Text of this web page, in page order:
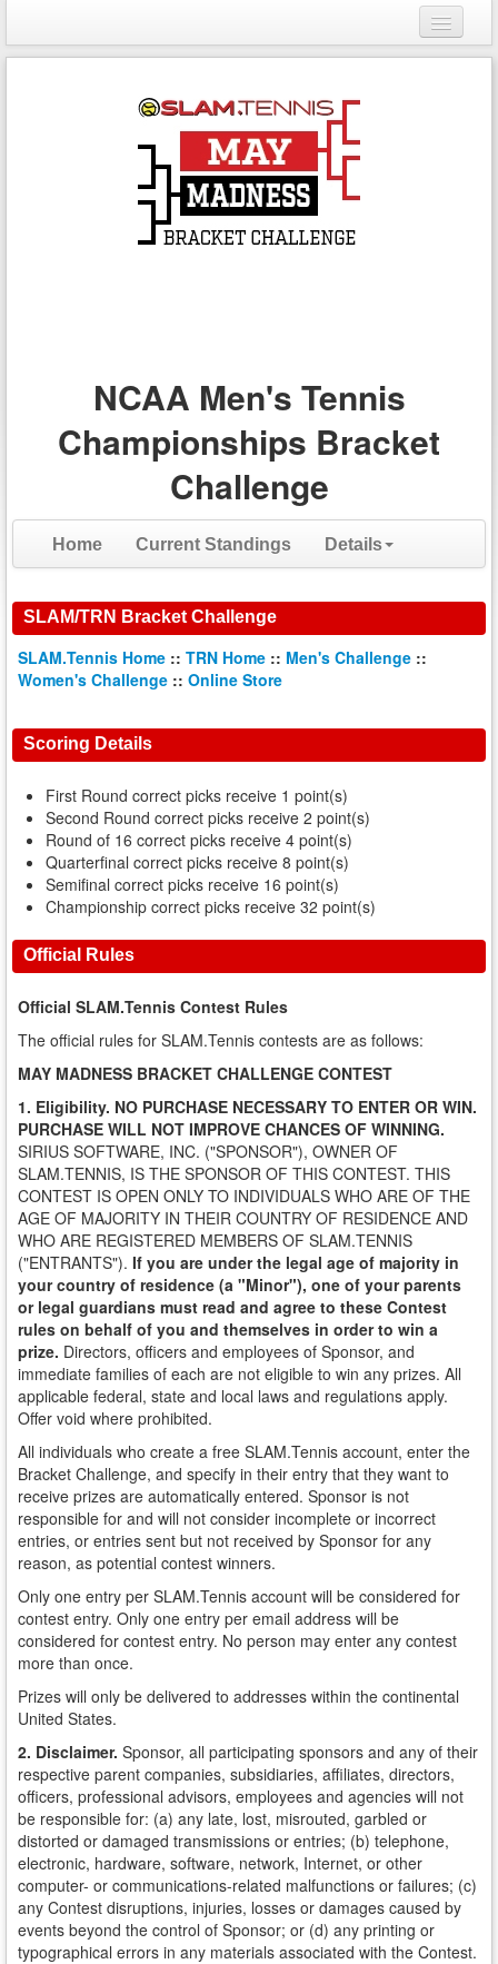
Login
NCAA Men's Tennis
Championships Bracket
Challenge
Home Current Standings Details
SLAM/TRN Bracket Challenge
SLAM.Tennis Home :: TRN Home :: Men's Challenge ::
Women's Challenge :: Online Store
Scoring Details
First Round correct picks receive 1 point(s)
Second Round correct picks receive 2 point(s)
Round of 16 correct picks receive 4 point(s)
Quarterfinal correct picks receive 8 point(s)
Semifinal correct picks receive 16 point(s)
Championship correct picks receive 32 point(s)
Official Rules
Official SLAM.Tennis Contest Rules
The official rules for SLAM.Tennis contests are as follows:
MAY MADNESS BRACKET CHALLENGE CONTEST
1. Eligibility. NO PURCHASE NECESSARY TO ENTER OR WIN.
PURCHASE WILL NOT IMPROVE CHANCES OF WINNING.
SIRIUS SOFTWARE, INC. ("SPONSOR"), OWNER OF
SLAM.TENNIS, IS THE SPONSOR OF THIS CONTEST. THIS
CONTEST IS OPEN ONLY TO INDIVIDUALS WHO ARE OF THE
AGE OF MAJORITY IN THEIR COUNTRY OF RESIDENCE AND
WHO ARE REGISTERED MEMBERS OF SLAM.TENNIS
("ENTRANTS"). If you are under the legal age of majority in
your country of residence (a "Minor"), one of your parents
or legal guardians must read and agree to these Contest
rules on behalf of you and themselves in order to win a
prize. Directors, officers and employees of Sponsor, and
immediate families of each are not eligible to win any prizes. All
applicable federal, state and local laws and regulations apply.
Offer void where prohibited.
All individuals who create a free SLAM.Tennis account, enter the
Bracket Challenge, and specify in their entry that they want to
receive prizes are automatically entered. Sponsor is not
responsible for and will not consider incomplete or incorrect
entries, or entries sent but not received by Sponsor for any
reason, as potential contest winners.
Only one entry per SLAM.Tennis account will be considered for
contest entry. Only one entry per email address will be
considered for contest entry. No person may enter any contest
more than once.
Prizes will only be delivered to addresses within the continental
United States.
2. Disclaimer. Sponsor, all participating sponsors and any of their
respective parent companies, subsidiaries, affiliates, directors,
officers, professional advisors, employees and agencies will not
be responsible for: (a) any late, lost, misrouted, garbled or
distorted or damaged transmissions or entries; (b) telephone,
electronic, hardware, software, network, Internet, or other
computer- or communications-related malfunctions or failures; (c)
any Contest disruptions, injuries, losses or damages caused by
events beyond the control of Sponsor; or (d) any printing or
typographical errors in any materials associated with the Contest.